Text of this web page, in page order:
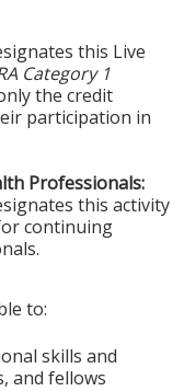
this Live
Category 1
the credit
participation in
Professionals:
this activity
continuing
to:
skills and
and fellows